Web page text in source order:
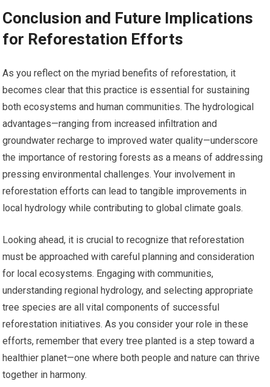
Conclusion and Future Implications
for Reforestation Efforts
As you reflect on the myriad benefits of reforestation, it
becomes clear that this practice is essential for sustaining
both ecosystems and human communities. The hydrological
advantages—ranging from increased infiltration and
groundwater recharge to improved water quality—underscore
the importance of restoring forests as a means of addressing
pressing environmental challenges. Your involvement in
reforestation efforts can lead to tangible improvements in
local hydrology while contributing to global climate goals.
Looking ahead, it is crucial to recognize that reforestation
must be approached with careful planning and consideration
for local ecosystems. Engaging with communities,
understanding regional hydrology, and selecting appropriate
tree species are all vital components of successful
reforestation initiatives. As you consider your role in these
efforts, remember that every tree planted is a step toward a
healthier planet—one where both people and nature can thrive
together in harmony.